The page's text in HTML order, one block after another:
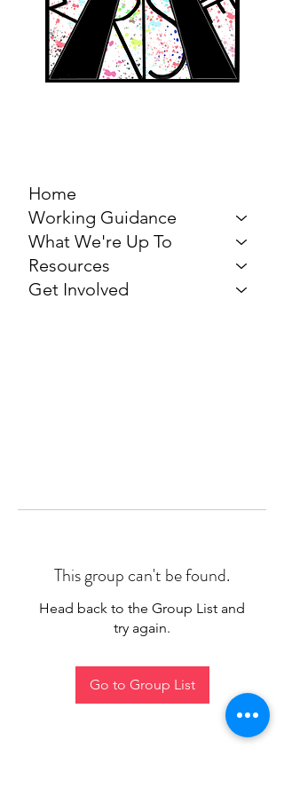
Home
Working Guidance
What We're Up To
Resources
Get Involved
This group can't be found.
Head back to the Group List and
try again.
Go to Group List